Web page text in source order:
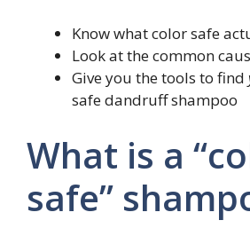
Know what color safe
Look at the common
Give you the tools to find
safe dandruff shampoo
What is a
safe”